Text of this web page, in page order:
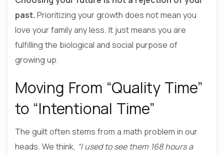
past. Prioritizing your growth does not mean you
love your family any less. It just means you are
fulfilling the biological and social purpose of
growing up.
Moving From “Quality Time”
to “Intentional Time”
The guilt often stems from a math problem in our
heads. We think, “I used to see them 168 hours a